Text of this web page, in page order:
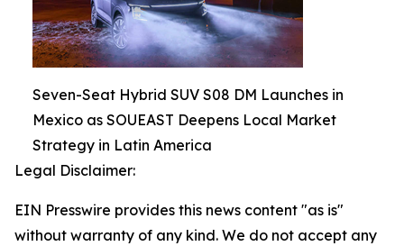
Seven-Seat Hybrid SUV S08 DM Launches in
Mexico as SOUEAST Deepens Local Market
Strategy in Latin America
Legal Disclaimer:
EIN Presswire provides this news content "as is"
without warranty of any kind. We do not accept any